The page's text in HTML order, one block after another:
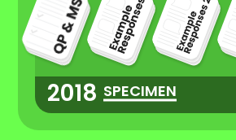
2018 SPECIMEN